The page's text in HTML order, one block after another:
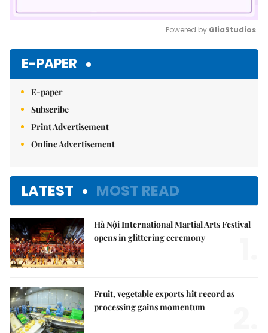
Powered by GliaStudios
E-PAPER
E-paper
Subscribe
Print Advertisement
Online Advertisement
LATEST MOST READ
Hà Nội International Martial Arts Festival
opens in glittering ceremony
Fruit, vegetable exports hit record as
processing gains momentum